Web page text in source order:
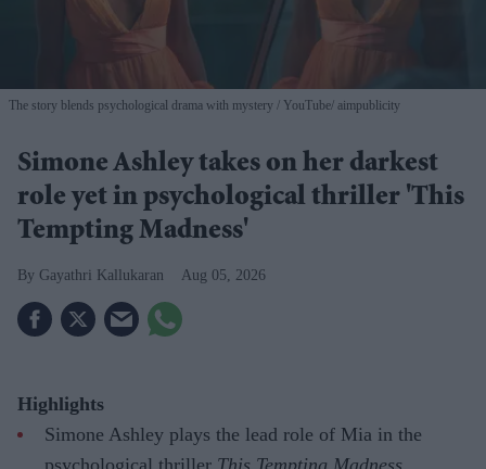
The story blends psychological drama with mystery YouTube/ aimpublicity
Simone Ashley takes on her darkest
role yet in psychological thriller 'This
Tempting Madness'
Gayathri Kallukaran Aug 05, 2026
Highlights
Simone Ashley plays the lead role of Mia in the
psychological thriller This Tempting Madness.